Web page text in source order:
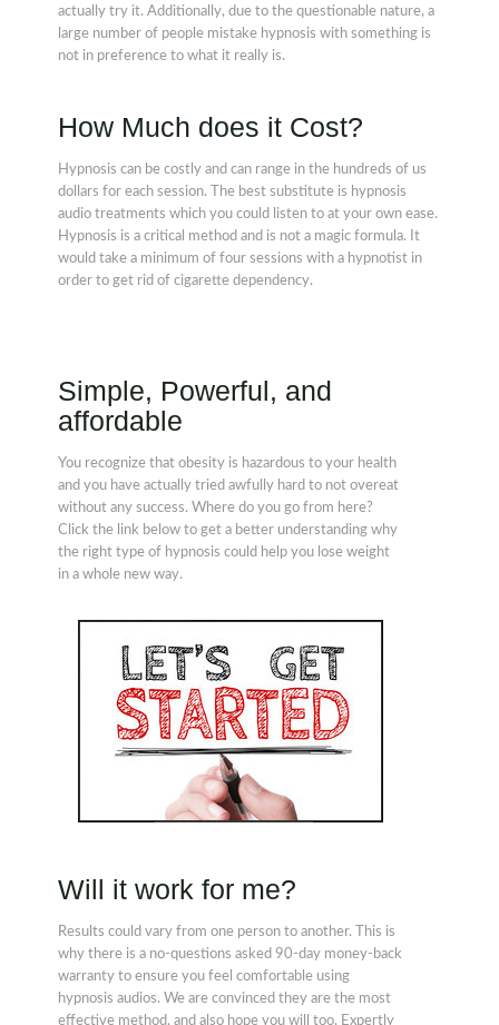
actually try it. Additionally, due to the questionable nature, a
large number of people mistake hypnosis with something is
not in preference to what it really is.
How Much does it Cost?
Hypnosis can be costly and can range in the hundreds of us
dollars for each session. The best substitute is hypnosis
audio treatments which you could listen to at your own ease.
Hypnosis is a critical method and is not a magic formula. It
would take a minimum of four sessions with a hypnotist in
order to get rid of cigarette dependency.
Simple, Powerful, and
affordable
You recognize that obesity is hazardous to your health
and you have actually tried awfully hard to not overeat
without any success. Where do you go from here?
Click the link below to get a better understanding why
the right type of hypnosis could help you lose weight
in a whole new way.
Will it work for me?
Results could vary from one person to another. This is
why there is a no-questions asked 90-day money-back
warranty to ensure you feel comfortable using
hypnosis audios. We are convinced they are the most
effective method, and also hope you will too. Expertly